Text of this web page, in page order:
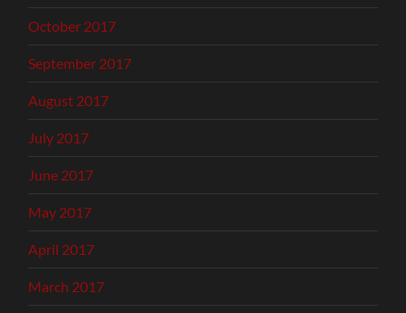
October 2017
September 2017
August 2017
July 2017
June 2017
May 2017
April 2017
March 2017